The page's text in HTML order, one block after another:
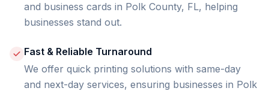
and business cards in Polk County, FL, helping
businesses stand out.
Fast & Reliable Turnaround
We offer quick printing solutions with same-day
and next-day services, ensuring businesses in Polk